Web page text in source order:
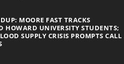
MOORE FAST TRACKS
HOWARD UNIVERSITY STUDENTS;
SUPPLY CRISIS PROMPTS CALL